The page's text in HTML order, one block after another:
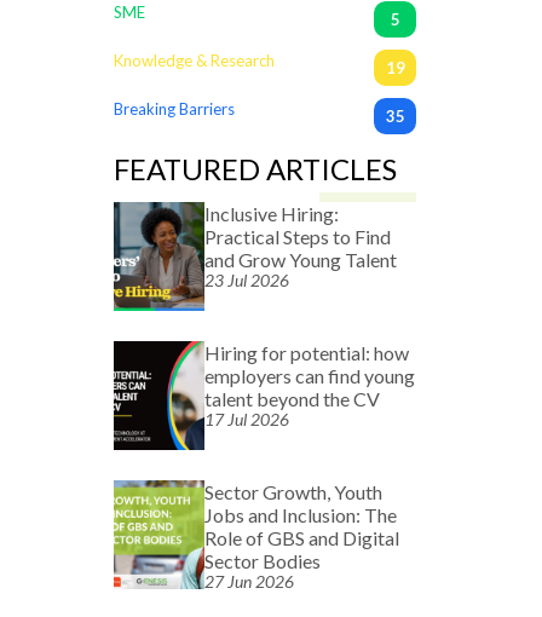
SME 5
Knowledge & Research 19
Breaking Barriers 35
FEATURED ARTICLES
Inclusive Hiring:
Practical Steps to Find
and Grow Young Talent
23 Jul 2026
Hiring for potential: how
employers can find young
talent beyond the CV
17 Jul 2026
Sector Growth, Youth
Jobs and Inclusion: The
Role of GBS and Digital
Sector Bodies
27 Jun 2026